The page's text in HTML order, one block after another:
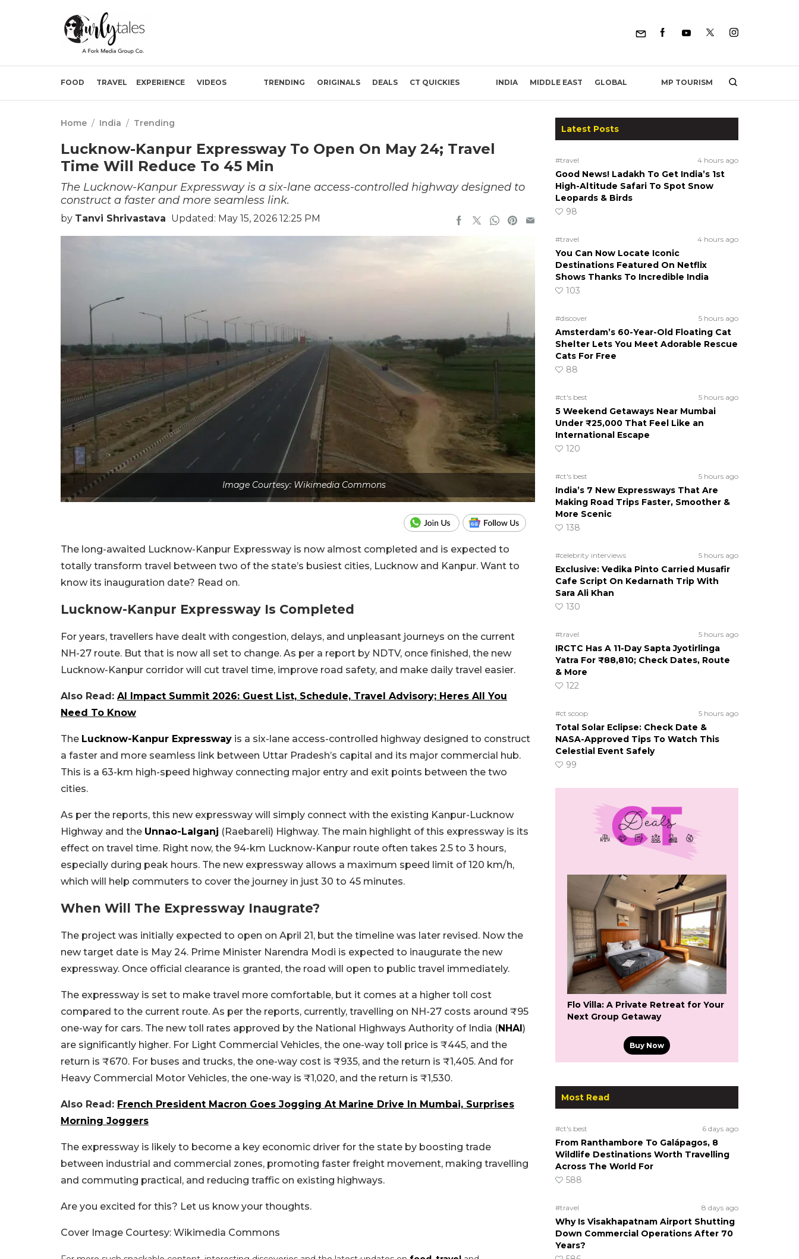
FOOD TRAVEL EXPERIENCE VIDEOS TRENDING ORIGINALS DEALS CT QUICKIES INDIA MIDDLE EAST GLOBAL MP TOURISM
Home / India / Trending
Lucknow-Kanpur Expressway To Open On May 24; Travel
Time Will Reduce To 45 Min
The Lucknow-Kanpur Expressway is a six-lane access-controlled highway designed to
construct a faster and more seamless link.
by Tanvi Shrivastava Updated: May 15, 2026 12:25 PM
Image Courtesy: Wikimedia Commons
The long-awaited Lucknow-Kanpur Expressway is now almost completed and is expected to
totally transform travel between two of the state’s busiest cities, Lucknow and Kanpur. Want to
know its inauguration date? Read on.
Lucknow-Kanpur Expressway Is Completed
For years, travellers have dealt with congestion, delays, and unpleasant journeys on the current
NH-27 route. But that is now all set to change. As per a report by NDTV, once finished, the new
Lucknow-Kanpur corridor will cut travel time, improve road safety, and make daily travel easier.
Also Read: AI Impact Summit 2026: Guest List, Schedule, Travel Advisory; Heres All You
Need To Know
The Lucknow-Kanpur Expressway is a six-lane access-controlled highway designed to construct
a faster and more seamless link between Uttar Pradesh’s capital and its major commercial hub.
This is a 63-km high-speed highway connecting major entry and exit points between the two
cities.
As per the reports, this new expressway will simply connect with the existing Kanpur-Lucknow
Highway and the Unnao-Lalganj (Raebareli) Highway. The main highlight of this expressway is its
effect on travel time. Right now, the 94-km Lucknow-Kanpur route often takes 2.5 to 3 hours,
especially during peak hours. The new expressway allows a maximum speed limit of 120 km/h,
which will help commuters to cover the journey in just 30 to 45 minutes.
When Will The Expressway Inaugrate?
The project was initially expected to open on April 21, but the timeline was later revised. Now the
new target date is May 24. Prime Minister Narendra Modi is expected to inaugurate the new
expressway. Once official clearance is granted, the road will open to public travel immediately.
The expressway is set to make travel more comfortable, but it comes at a higher toll cost
compared to the current route. As per the reports, currently, travelling on NH-27 costs around ₹95
one-way for cars. The new toll rates approved by the National Highways Authority of India (NHAI)
are significantly higher. For Light Commercial Vehicles, the one-way toll price is ₹445, and the
return is ₹670. For buses and trucks, the one-way cost is ₹935, and the return is ₹1,405. And for
Heavy Commercial Motor Vehicles, the one-way is ₹1,020, and the return is ₹1,530.
Also Read: French President Macron Goes Jogging At Marine Drive In Mumbai, Surprises
Morning Joggers
The expressway is likely to become a key economic driver for the state by boosting trade
between industrial and commercial zones, promoting faster freight movement, making travelling
and commuting practical, and reducing traffic on existing highways.
Are you excited for this? Let us know your thoughts.
Cover Image Courtesy: Wikimedia Commons
Latest Posts
#travel 4 hours ago
Good News! Ladakh To Get India’s 1st
High-Altitude Safari To Spot Snow
Leopards & Birds
98
#travel 4 hours ago
You Can Now Locate Iconic
Destinations Featured On Netflix
Shows Thanks To Incredible India
103
#discover 5 hours ago
Amsterdam’s 60-Year-Old Floating Cat
Shelter Lets You Meet Adorable Rescue
Cats For Free
88
#ct's best 5 hours ago
5 Weekend Getaways Near Mumbai
Under ₹25,000 That Feel Like an
International Escape
120
#ct's best 5 hours ago
India’s 7 New Expressways That Are
Making Road Trips Faster, Smoother &
More Scenic
138
#celebrity interviews 5 hours ago
Exclusive: Vedika Pinto Carried Musafir
Cafe Script On Kedarnath Trip With
Sara Ali Khan
130
#travel 5 hours ago
IRCTC Has A 11-Day Sapta Jyotirlinga
Yatra For ₹88,810; Check Dates, Route
& More
122
#ct scoop 5 hours ago
Total Solar Eclipse: Check Date &
NASA-Approved Tips To Watch This
Celestial Event Safely
99
Flo Villa: A Private Retreat for Your
Next Group Getaway
Buy Now
Most Read
#ct's best 6 days ago
From Ranthambore To Galápagos, 8
Wildlife Destinations Worth Travelling
Across The World For
588
#travel 8 days ago
Why Is Visakhapatnam Airport Shutting
Down Commercial Operations After 70
Years?